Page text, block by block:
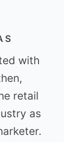
with
retail
as